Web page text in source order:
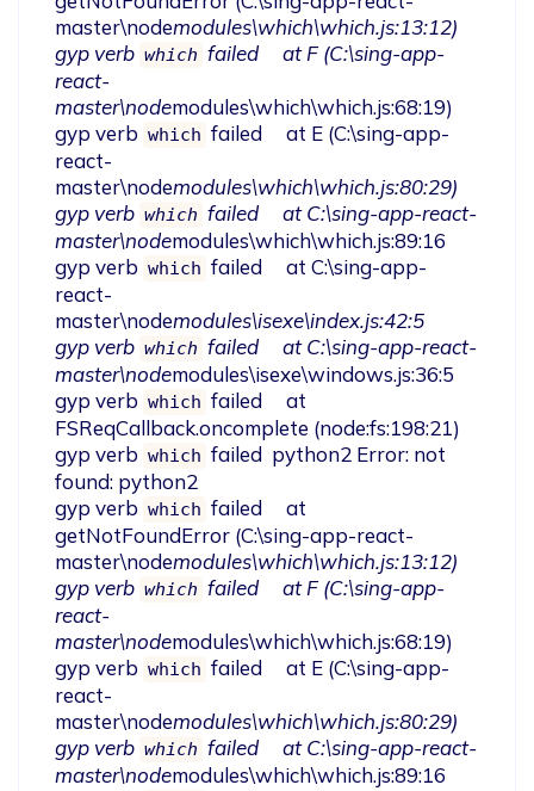
master\nodemodules\which\which.js:13:12)
gyp verb which failed     at F (C:\sing-app-
react-
master\nodemodules\which\which.js:68:19)
gyp verb which failed     at E (C:\sing-app-
react-
master\nodemodules\which\which.js:80:29)
gyp verb which failed     at C:\sing-app-react-
master\nodemodules\which\which.js:89:16
gyp verb which failed     at C:\sing-app-
react-
master\nodemodules\isexe\index.js:42:5
gyp verb which failed     at C:\sing-app-react-
master\nodemodules\isexe\windows.js:36:5
gyp verb which failed     at
FSReqCallback.oncomplete (node:fs:198:21)
gyp verb which failed  python2 Error: not
found: python2
gyp verb which failed     at
getNotFoundError (C:\sing-app-react-
master\nodemodules\which\which.js:13:12)
gyp verb which failed     at F (C:\sing-app-
react-
master\nodemodules\which\which.js:68:19)
gyp verb which failed     at E (C:\sing-app-
react-
master\nodemodules\which\which.js:80:29)
gyp verb which failed     at C:\sing-app-react-
master\nodemodules\which\which.js:89:16